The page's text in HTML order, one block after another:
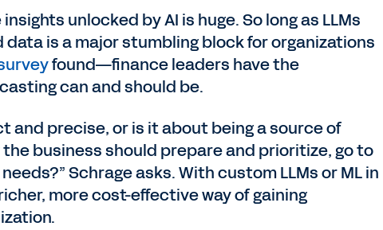
unlocked by AI is huge. So long as LLMs
is a major stumbling block for organizations
found—finance leaders have the
can and should be.
and precise, or is it about being a source of
business should prepare and prioritize, go to
Schrage asks. With custom LLMs or ML in
more cost-effective way of gaining